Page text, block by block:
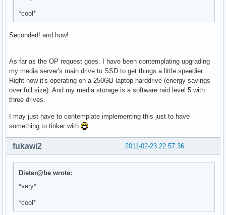
*cool*
Seconded! and how!
As far as the OP request goes. I have been contemplating upgrading
my media server's main drive to SSD to get things a little speedier.
Right now it's operating on a 250GB laptop harddrive (energy savings
over full size). And my media storage is a software raid level 5 with
three drives.
I may just have to contemplate implementing this just to have
something to tinker with
2011-02-23 22:57:36
fukawi2
Dieter@be wrote:
*very*
*cool*